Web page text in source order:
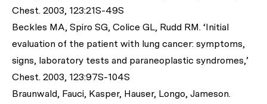
Chest. 2003, 123:21S-49S
Beckles MA, Spiro SG, Colice GL, Rudd RM. ‘Initial
evaluation of the patient with lung cancer: symptoms,
signs, laboratory tests and paraneoplastic syndromes,’
Chest. 2003, 123:97S-104S
Braunwald, Fauci, Kasper, Hauser, Longo, Jameson.